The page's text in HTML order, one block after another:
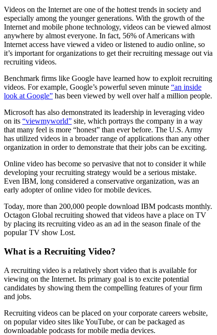
Videos on the Internet are one of the hottest trends in society and
especially among the younger generations. With the growth of the
Internet and mobile phone technology, videos can be viewed almost
anywhere by almost everyone. In fact, 56% of Americans with
Internet access have viewed a video or listened to audio online, so
it’s important for organizations to get their recruiting message out via
recruiting videos.
Benchmark firms like Google have learned how to exploit recruiting
videos. For example, Google’s powerful seven minute “an inside
look at Google” has been viewed by well over half a million people.
Microsoft has also demonstrated its leadership in leveraging video
on its “viewmyworld” site, which portrays the company in a way
that many feel is more “honest” than ever before. The U.S. Army
has utilized videos in a broader range of applications than any other
organization in order to demonstrate that their jobs can be exciting.
Online video has become so pervasive that not to consider it while
developing your recruiting strategy would be a serious mistake.
Even IBM, long considered a conservative organization, was an
early adopter of online video for mobile devices.
Today, more than 200,000 people download IBM podcasts monthly.
Octagon Global recruiting showed that videos have a place on TV
by placing its recruiting video as an ad in the season finale of the
popular TV show Lost.
What is a Recruiting Video?
A recruiting video is a relatively short video that is available for
viewing on the Internet. Its primary goal is to excite potential
candidates by showing them the compelling features of your firm
and jobs.
Recruiting videos can be placed on your corporate careers website,
on popular video sites like YouTube, or can be packaged as
downloadable podcasts for mobile media devices.